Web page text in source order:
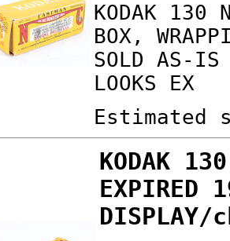
KODAK 130
BOX,
SOLD AS-IS
LOOKS EX
Estimated
KODAK
EXPIRED
DISPLAY/